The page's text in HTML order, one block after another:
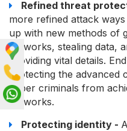
Refined threat
more refined attack
up with new methods of
networks, stealing data,
providing vital details.
protecting the advanced
cyber criminals from
networks.
Protecting identity -